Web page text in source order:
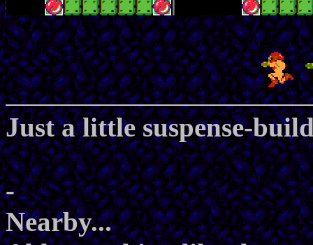
Just a little suspense-
-
Nearby...